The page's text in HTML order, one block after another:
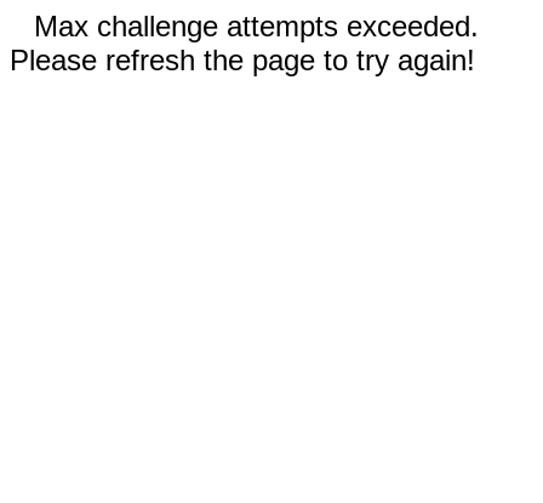
Max challenge attempts exceeded.
Please refresh the page to try again!